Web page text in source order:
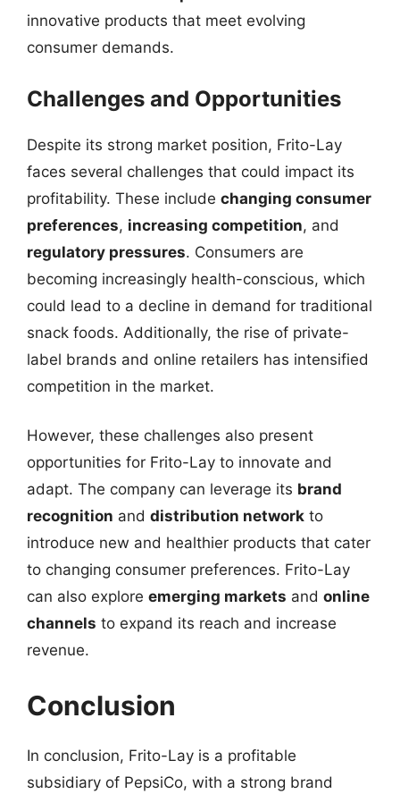
innovative products that meet evolving
consumer demands.
Challenges and Opportunities
Despite its strong market position, Frito-Lay
faces several challenges that could impact its
profitability. These include changing consumer
preferences, increasing competition, and
regulatory pressures. Consumers are
becoming increasingly health-conscious, which
could lead to a decline in demand for traditional
snack foods. Additionally, the rise of private-
label brands and online retailers has intensified
competition in the market.
However, these challenges also present
opportunities for Frito-Lay to innovate and
adapt. The company can leverage its brand
recognition and distribution network to
introduce new and healthier products that cater
to changing consumer preferences. Frito-Lay
can also explore emerging markets and online
channels to expand its reach and increase
revenue.
Conclusion
In conclusion, Frito-Lay is a profitable
subsidiary of PepsiCo, with a strong brand